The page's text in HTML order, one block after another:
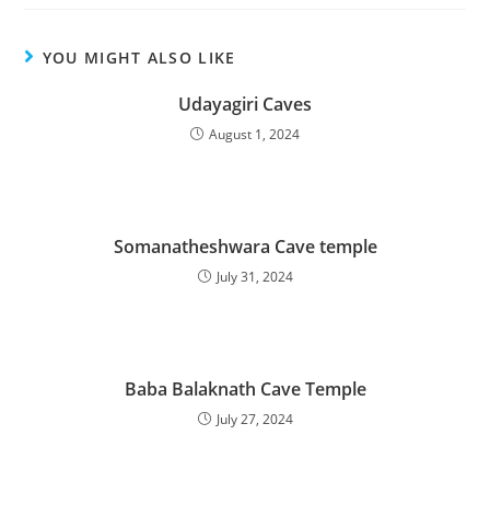
YOU MIGHT ALSO LIKE
Udayagiri Caves
August 1, 2024
Somanatheshwara Cave temple
July 31, 2024
Baba Balaknath Cave Temple
July 27, 2024